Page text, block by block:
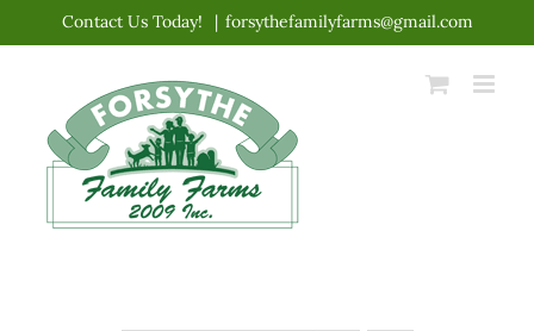
content
Contact Us Today! | forsythefamilyfarms@gmail.com